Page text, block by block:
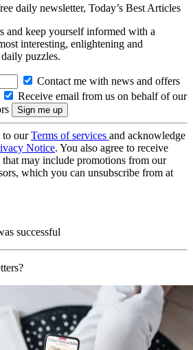
daily newsletter, Today’s Best Articles
and keep yourself informed with a
interesting, enlightening and
puzzles.
Contact me with news and offers
Receive email from us on behalf of our
to ourTerms of services and acknowledge
Notice. You also agree to receive
may include promotions from our
which you can unsubscribe from at
successful